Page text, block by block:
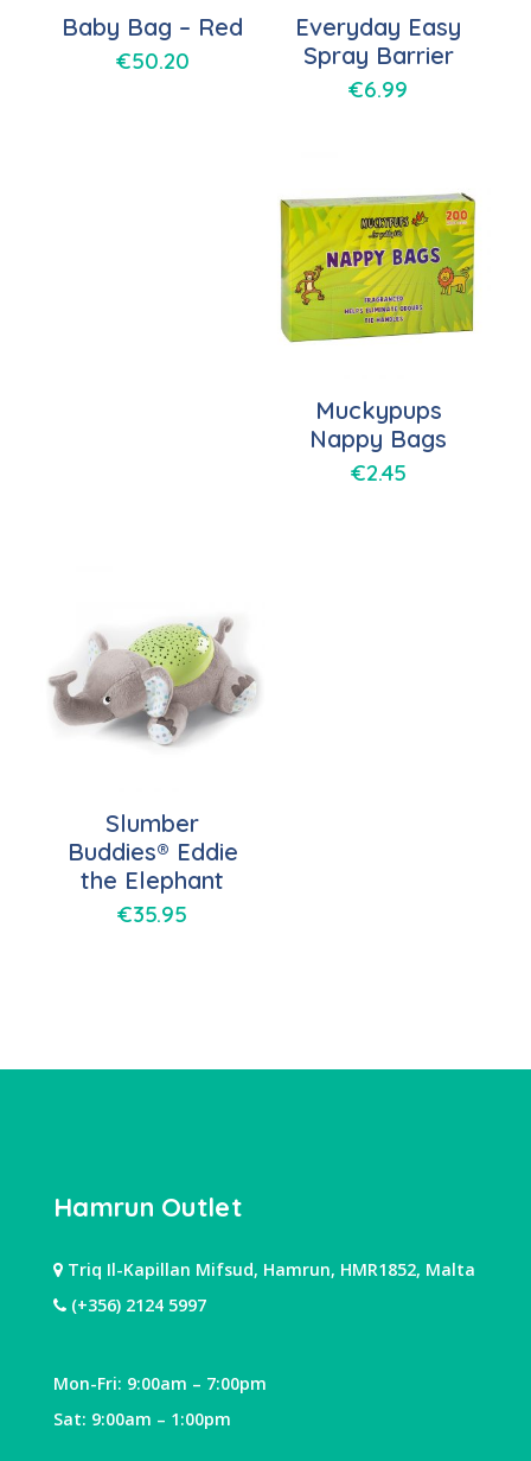
Baby Bag – Red
€50.20
Everyday Easy
Spray Barrier
€6.99
Muckypups
Nappy Bags
€2.45
Slumber
Buddies® Eddie
the Elephant
€35.95
Hamrun Outlet
Triq Il-Kapillan Mifsud, Hamrun, HMR1852, Malta
(+356) 2124 5997
Mon-Fri: 9:00am – 7:00pm
Sat: 9:00am – 1:00pm